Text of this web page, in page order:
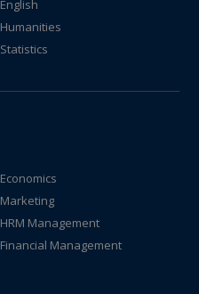
English
Humanities
Statistics
Economics
Marketing
HRM Management
Financial Management